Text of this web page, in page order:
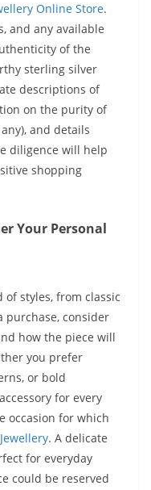
Online Store.
and any available
of the
sterling silver
descriptions of
on the purity of
and details
diligence will help
shopping
Your Personal
of styles, from classic
purchase, consider
how the piece will
you prefer
or bold
for every
occasion for which
. A delicate
for everyday
could be reserved